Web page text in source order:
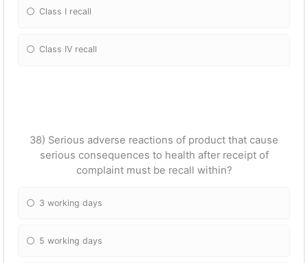
Class I recall
Class IV recall
38) Serious adverse reactions of product that cause
serious consequences to health after receipt of
complaint must be recall within?
3 working days
5 working days